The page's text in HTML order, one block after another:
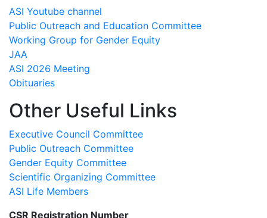
ASI Youtube channel
Public Outreach and Education Committee
Working Group for Gender Equity
JAA
ASI 2026 Meeting
Obituaries
Other Useful Links
Executive Council Committee
Public Outreach Committee
Gender Equity Committee
Scientific Organizing Committee
ASI Life Members
CSR Registration Number